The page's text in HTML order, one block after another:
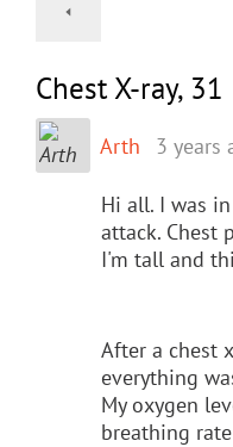
Chest X-ray, 31
Arth 3 years
Hi all. I was
attack. Chest
I'm tall and
After a chest
everything
My oxygen
breathing